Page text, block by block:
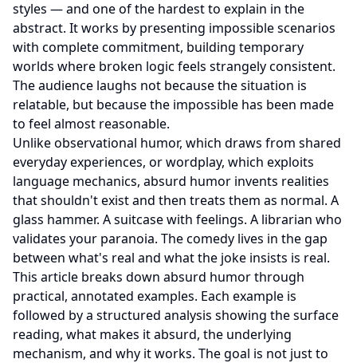
styles — and one of the hardest to explain in the
abstract. It works by presenting impossible scenarios
with complete commitment, building temporary
worlds where broken logic feels strangely consistent.
The audience laughs not because the situation is
relatable, but because the impossible has been made
to feel almost reasonable.
Unlike observational humor, which draws from shared
everyday experiences, or wordplay, which exploits
language mechanics, absurd humor invents realities
that shouldn't exist and then treats them as normal. A
glass hammer. A suitcase with feelings. A librarian who
validates your paranoia. The comedy lives in the gap
between what's real and what the joke insists is real.
This article breaks down absurd humor through
practical, annotated examples. Each example is
followed by a structured analysis showing the surface
reading, what makes it absurd, the underlying
mechanism, and why it works. The goal is not just to